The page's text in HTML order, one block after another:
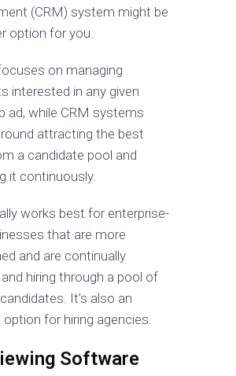
(CRM) system might be
option for you.
on managing
interested in any given
ad, while CRM systems
attracting the best
a candidate pool and
it continuously.
works best for enterprise-
that are more
and are continually
hiring through a pool of
It’s also an
option for hiring agencies.
Software